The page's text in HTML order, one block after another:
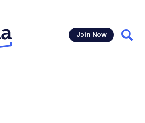
Join Now